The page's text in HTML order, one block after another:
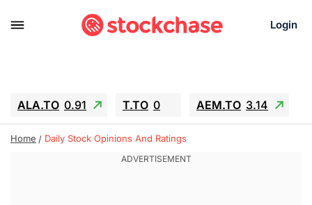
Login
ALA.TO 0.91 T.TO 0 AEM.TO 3.14
GEO -1.28 IESC -15.6 WDC -67.65
SNDK -91.92
Home Daily Stock Opinions And Ratings